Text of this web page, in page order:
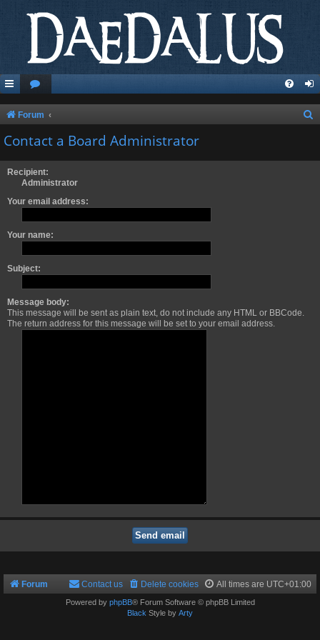
Forum
Contact a Board Administrator
Recipient:
Administrator
Your email address:
Your name:
Subject:
Message body:
This message will be sent as plain text, do not include any HTML or BBCode.
The return address for this message will be set to your email address.
Forum All times are UTC+01:00
Delete cookies
Contact us
Powered by phpBB® Forum Software © phpBB Limited
Black Style by Arty